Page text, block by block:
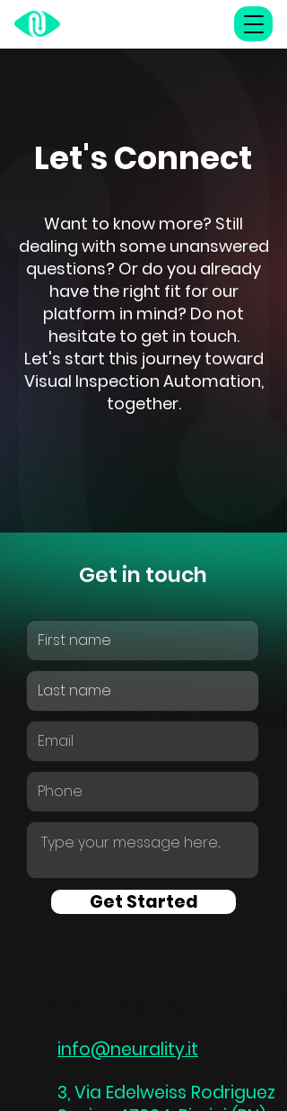
Let's Connect
Want to know more? Still
dealing with some unanswered
questions? Or do you already
have the right fit for our
platform in mind? Do not
hesitate to get in touch.
Let's start this journey toward
Visual Inspection Automation,
together.
Get in touch
Get Started
info@neurality.it
3, Via Edelweiss Rodriguez